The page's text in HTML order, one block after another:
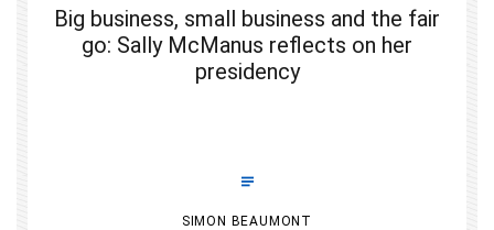
Big business, small business and the fair
go: Sally McManus reflects on her
presidency
SIMON BEAUMONT